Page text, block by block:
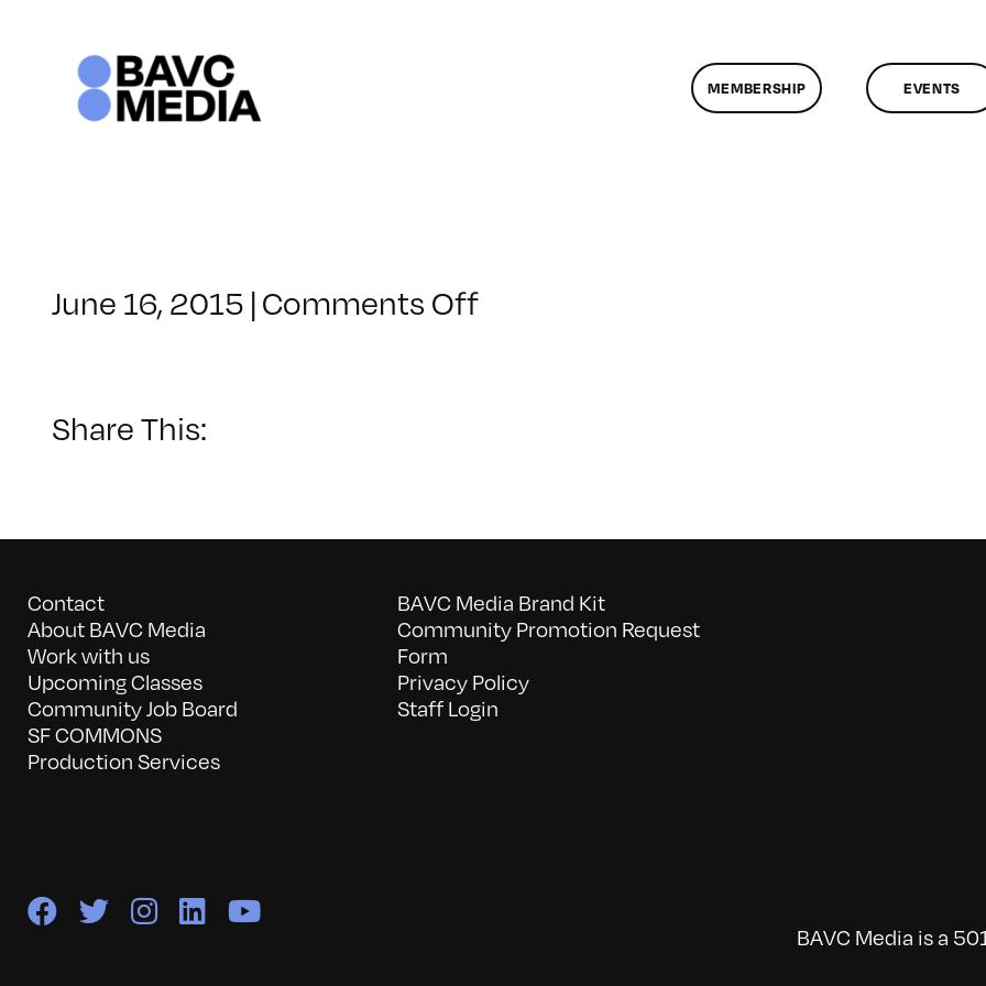
MEMBERSHIP EVENTS
June 16, 2015 | Comments Offon
Share This:
Contact
About BAVC Media
Work with us
Upcoming Classes
Community Job Board
SF COMMONS
Production Services
BAVC Media Brand Kit
Community Promotion Request
Form
Privacy Policy
Staff Login
BAVC Media is a